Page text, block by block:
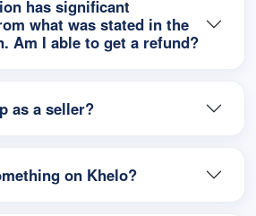
has significant
what was stated in the
Am I able to get a refund?
as a seller?
on Khelo?